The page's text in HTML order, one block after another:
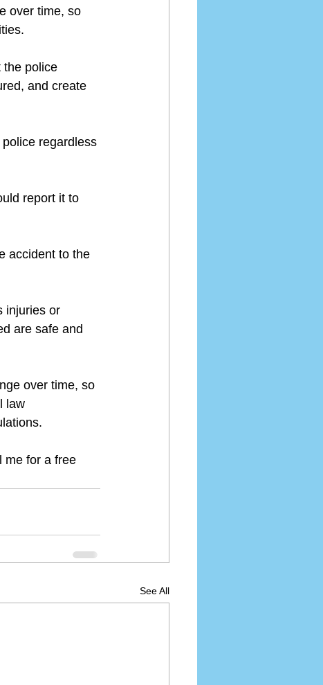
over time, so
the police
and create
regardless
report it to
accident to the
injuries or
are safe and
over time, so
law
me for a free
See All